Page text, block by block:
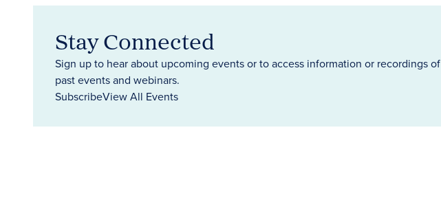
Stay Connected
Sign up to hear about upcoming events or to access information or recordings of
past events and webinars.
SubscribeView All Events